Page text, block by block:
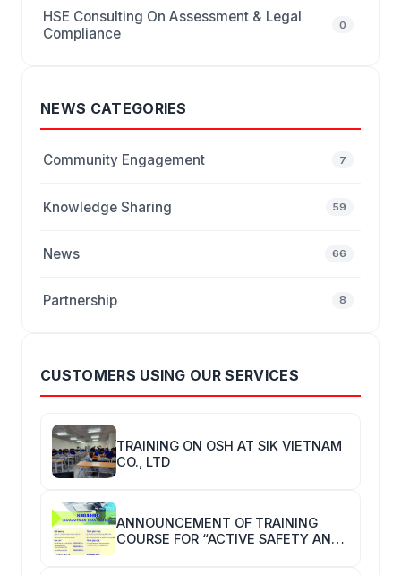
HSE Consulting On Assessment & Legal
Compliance
0
NEWS CATEGORIES
Community Engagement 7
Knowledge Sharing 59
News 66
Partnership 8
CUSTOMERS USING OUR SERVICES
TRAINING ON OSH AT SIK VIETNAM
CO., LTD
ANNOUNCEMENT OF TRAINING
COURSE FOR “ACTIVE SAFETY AND